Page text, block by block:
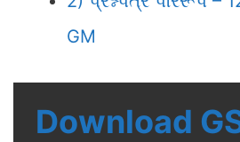
GM
Download